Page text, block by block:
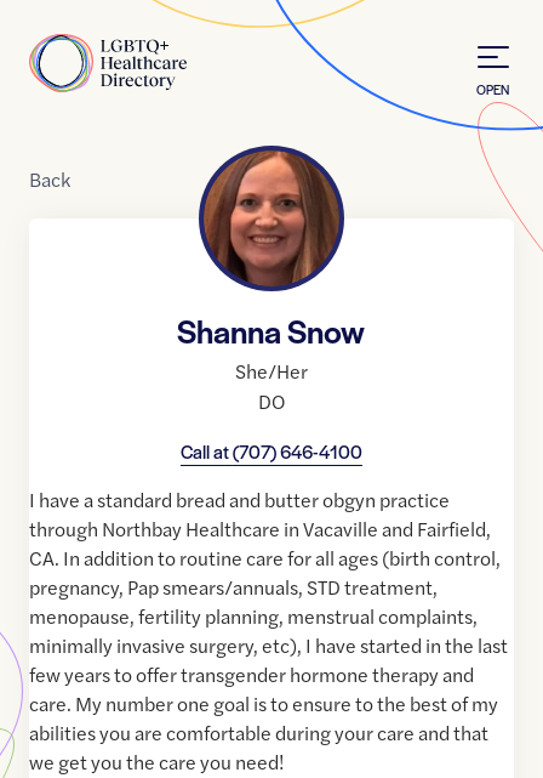
Home
OPEN
Back
Shanna Snow
She/Her
DO
Call at(707) 646-4100
I have a standard bread and butter obgyn practice
through Northbay Healthcare in Vacaville and Fairfield,
CA. In addition to routine care for all ages (birth control,
pregnancy, Pap smears/annuals, STD treatment,
menopause, fertility planning, menstrual complaints,
minimally invasive surgery, etc), I have started in the last
few years to offer transgender hormone therapy and
care. My number one goal is to ensure to the best of my
abilities you are comfortable during your care and that
we get you the care you need!